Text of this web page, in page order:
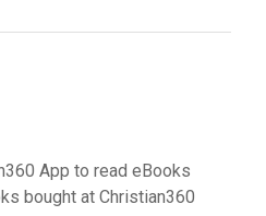
App to read eBooks
bought at Christian360